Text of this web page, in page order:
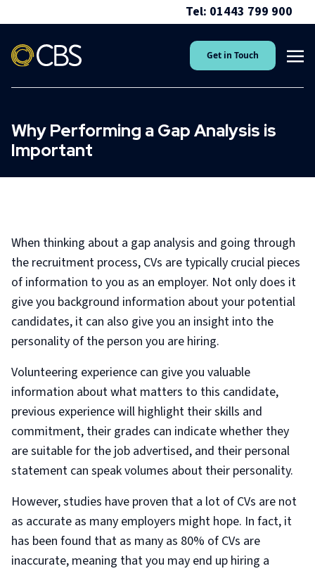
Tel: 01443 799 900
Get in Touch
Why Performing a Gap Analysis is
Important
When thinking about a gap analysis and going through
the recruitment process, CVs are typically crucial pieces
of information to you as an employer. Not only does it
give you background information about your potential
candidates, it can also give you an insight into the
personality of the person you are hiring.
Volunteering experience can give you valuable
information about what matters to this candidate,
previous experience will highlight their skills and
commitment, their grades can indicate whether they
are suitable for the job advertised, and their personal
statement can speak volumes about their personality.
However, studies have proven that a lot of CVs are not
as accurate as many employers might hope. In fact, it
has been found that as many as 80% of CVs are
inaccurate, meaning that you may end up hiring a